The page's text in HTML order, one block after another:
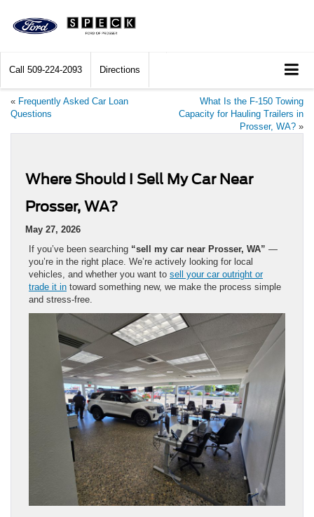
Call 509-224-2093 Directions
« Frequently Asked Car Loan
Questions
What Is the F-150 Towing
Capacity for Hauling Trailers in
Prosser, WA? »
Where Should I Sell My Car Near
Prosser, WA?
May 27, 2026
If you’ve been searching “sell my car near Prosser, WA” —
you’re in the right place. We’re actively looking for local
vehicles, and whether you want to sell your car outright or
trade it in toward something new, we make the process simple
and stress-free.